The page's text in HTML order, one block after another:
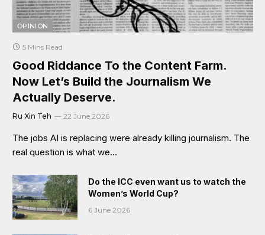
OPINION
5 Mins Read
Good Riddance To the Content Farm.
Now Let’s Build the Journalism We
Actually Deserve.
Ru Xin Teh 22 June 2026
The jobs AI is replacing were already killing journalism. The
real question is what we…
Do the ICC even want us to watch the
Women’s World Cup?
6 June 2026